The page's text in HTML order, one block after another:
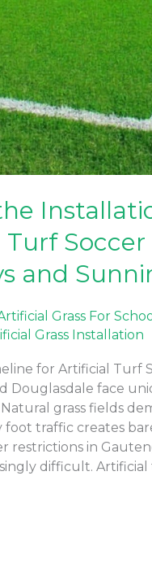
Soccer
and
Grass For
Grass Installation
for Artificial Turf
Douglasdale face
grass fields
foot traffic creates
restrictions in
difficult. Artificial